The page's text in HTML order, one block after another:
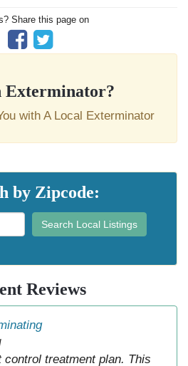
Share this page on
Exterminator?
with A Local Exterminator
by Zipcode:
Search Local Listings
Reviews
control treatment plan. This